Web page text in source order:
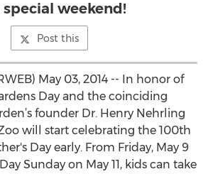
weekend!
Post this
May 03, 2014 -- In honor of
Day and the coinciding
founder Dr. Henry Nehrling
will start celebrating the 100th
Day early. From Friday, May 9
Sunday on May 11, kids can take